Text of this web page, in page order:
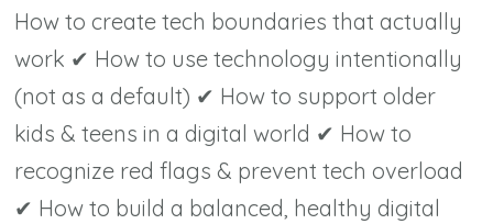
How to create tech boundaries that actually
work ✔ How to use technology intentionally
(not as a default) ✔ How to support older
kids & teens in a digital world ✔ How to
recognize red flags & prevent tech overload
✔ How to build a balanced, healthy digital